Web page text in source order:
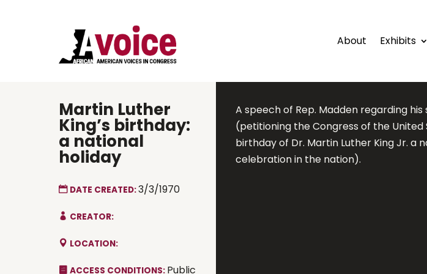
About Exhibits
Martin Luther
King’s birthday:
a national
holiday
DATE CREATED:3/3/1970
CREATOR:
LOCATION:
ACCESS CONDITIONS: Public
A speech of Rep. Madden regarding his
(petitioning the Congress of the
birthday of Dr. Martin Luther King Jr. a
celebration in the nation).